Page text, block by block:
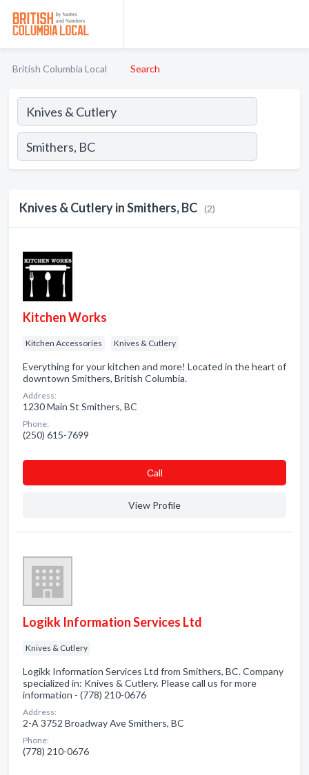
British Columbia Local Search
Knives & Cutlery in Smithers, BC (2)
Kitchen Works
Kitchen Accessories Knives & Cutlery
Everything for your kitchen and more! Located in the heart of
downtown Smithers, British Columbia.
Address:
1230 Main St Smithers, BC
Phone:
(250) 615-7699
Сall
View Profile
Logikk Information Services Ltd
Knives & Cutlery
Logikk Information Services Ltd from Smithers, BC. Company
specialized in: Knives & Cutlery. Please call us for more
information - (778) 210-0676
Address:
2-A 3752 Broadway Ave Smithers, BC
Phone:
(778) 210-0676